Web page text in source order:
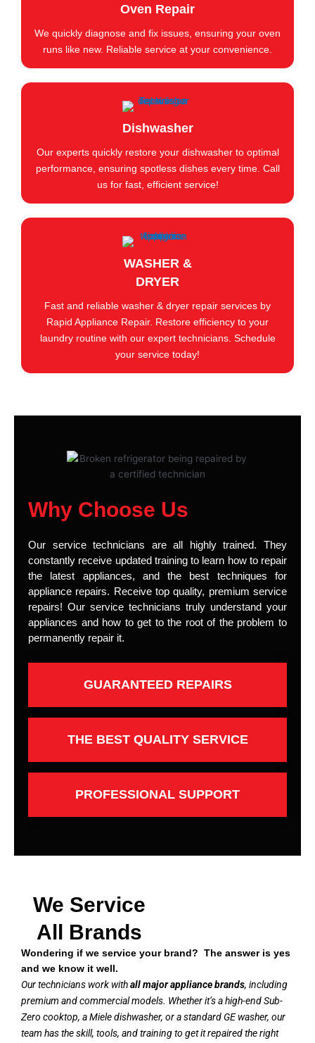
Oven Repair
We quickly diagnose and fix issues, ensuring your oven
runs like new. Reliable service at your convenience.
Dishwasher
Our experts quickly restore your dishwasher to optimal
performance, ensuring spotless dishes every time. Call
us for fast, efficient service!
WASHER &
DRYER
Fast and reliable washer & dryer repair services by
Rapid Appliance Repair. Restore efficiency to your
laundry routine with our expert technicians. Schedule
your service today!
Why Choose Us
Our service technicians are all highly trained. They
constantly receive updated training to learn how to repair
the latest appliances, and the best techniques for
appliance repairs. Receive top quality, premium service
repairs! Our service technicians truly understand your
appliances and how to get to the root of the problem to
permanently repair it.
GUARANTEED REPAIRS
THE BEST QUALITY SERVICE
PROFESSIONAL SUPPORT
We Service
All Brands
Wondering if we service your brand? The answer is yes
and we know it well.
Our technicians work withall major appliance brands, including
premium and commercial models. Whether it’s a high-end Sub-
Zero cooktop, a Miele dishwasher, or a standard GE washer, our
team has the skill, tools, and training to get it repaired the right